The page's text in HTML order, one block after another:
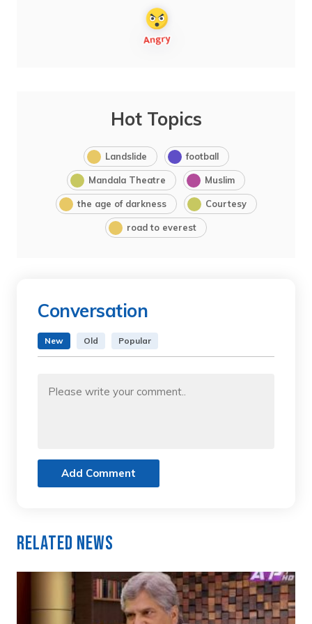
Hot Topics
Landslide football
Mandala Theatre Muslim
the age of darkness Courtesy
road to everest
Conversation
New Old Popular
Add Comment
Related News